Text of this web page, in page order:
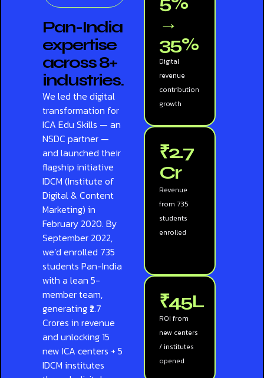
Pan-India
expertise
across 8+
industries.
We led the digital
transformation for
ICA Edu Skills — an
NSDC partner —
and launched their
flagship initiative
IDCM (Institute of
Digital & Content
Marketing) in
February 2020. By
September 2022,
we’d enrolled 735
students Pan-India
with a lean 5-
member team,
generating ₹2.7
Crores in revenue
and unlocking 15
new ICA centers + 5
IDCM institutes
→
35%
Digital
revenue
contribution
growth
₹2.7
Cr
Revenue
from 735
students
enrolled
₹45L
ROI from
new centers
/ institutes
opened